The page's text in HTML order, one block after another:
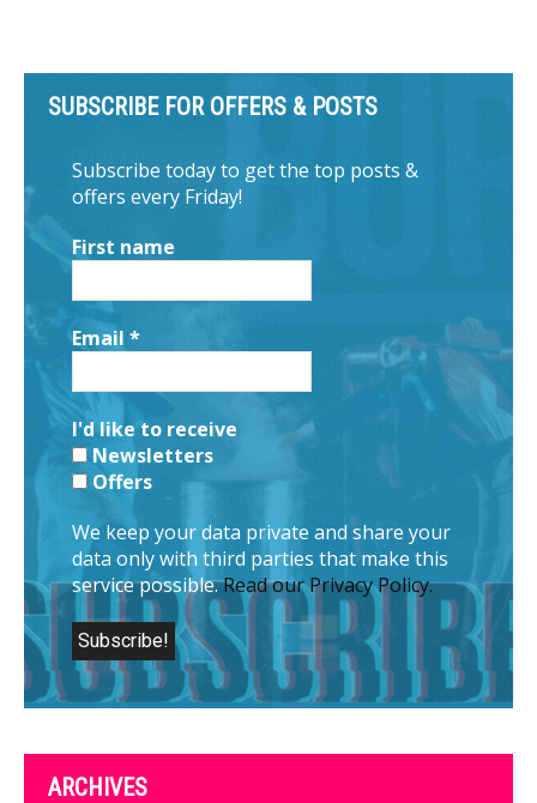
SUBSCRIBE FOR OFFERS & POSTS
Subscribe today to get the top posts &
offers every Friday!
First name
Email *
I'd like to receive
Newsletters
Offers
We keep your data private and share your
data only with third parties that make this
service possible.Read our Privacy Policy.
ARCHIVES